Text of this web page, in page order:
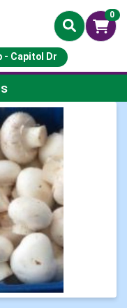
0
- Capitol Dr